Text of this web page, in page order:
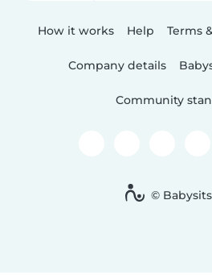
How it works Help Terms
Company details
Community
© Babysits